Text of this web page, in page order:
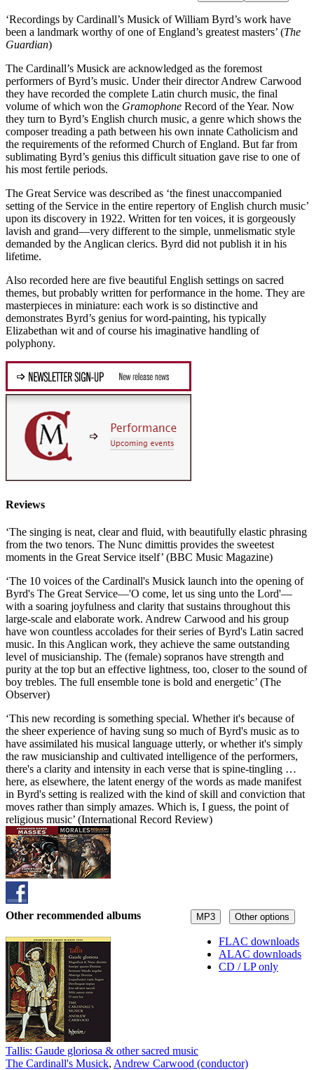
‘Recordings by Cardinall’s Musick of William Byrd’s work have
been a landmark worthy of one of England’s greatest masters’ (The
Guardian)
The Cardinall’s Musick are acknowledged as the foremost
performers of Byrd’s music. Under their director Andrew Carwood
they have recorded the complete Latin church music, the final
volume of which won the Gramophone Record of the Year. Now
they turn to Byrd’s English church music, a genre which shows the
composer treading a path between his own innate Catholicism and
the requirements of the reformed Church of England. But far from
sublimating Byrd’s genius this difficult situation gave rise to one of
his most fertile periods.
The Great Service was described as ‘the finest unaccompanied
setting of the Service in the entire repertory of English church music’
upon its discovery in 1922. Written for ten voices, it is gorgeously
lavish and grand—very different to the simple, unmelismatic style
demanded by the Anglican clerics. Byrd did not publish it in his
lifetime.
Also recorded here are five beautiful English settings on sacred
themes, but probably written for performance in the home. They are
masterpieces in miniature: each work is so distinctive and
demonstrates Byrd’s genius for word-painting, his typically
Elizabethan wit and of course his imaginative handling of
polyphony.
Reviews
‘The singing is neat, clear and fluid, with beautifully elastic phrasing
from the two tenors. The Nunc dimittis provides the sweetest
moments in the Great Service itself’ (BBC Music Magazine)
‘The 10 voices of the Cardinall's Musick launch into the opening of
Byrd's The Great Service—'O come, let us sing unto the Lord'—
with a soaring joyfulness and clarity that sustains throughout this
large-scale and elaborate work. Andrew Carwood and his group
have won countless accolades for their series of Byrd's Latin sacred
music. In this Anglican work, they achieve the same outstanding
level of musicianship. The (female) sopranos have strength and
purity at the top but an effective lightness, too, closer to the sound of
boy trebles. The full ensemble tone is bold and energetic’ (The
Observer)
‘This new recording is something special. Whether it's because of
the sheer experience of having sung so much of Byrd's music as to
have assimilated his musical language utterly, or whether it's simply
the raw musicianship and cultivated intelligence of the performers,
there's a clarity and intensity in each verse that is spine-tingling …
here, as elsewhere, the latent energy of the words as made manifest
in Byrd's setting is realized with the kind of skill and conviction that
moves rather than simply amazes. Which is, I guess, the point of
religious music’ (International Record Review)
MP3 Other options
FLAC downloads
ALAC downloads
CD / LP only
Other recommended albums
Tallis: Gaude gloriosa & other sacred music
The Cardinall's Musick, Andrew Carwood (conductor)